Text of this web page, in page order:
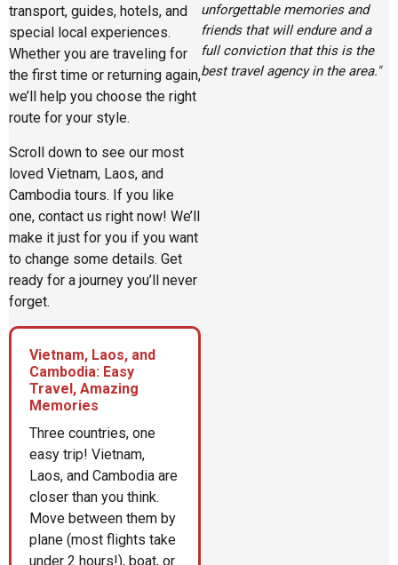
transport, guides, hotels, and
special local experiences.
Whether you are traveling for
the first time or returning again,
we’ll help you choose the right
route for your style.
Scroll down to see our most
loved Vietnam, Laos, and
Cambodia tours. If you like
one, contact us right now! We’ll
make it just for you if you want
to change some details. Get
ready for a journey you’ll never
forget.
Vietnam, Laos, and
Cambodia: Easy
Travel, Amazing
Memories
Three countries, one
easy trip! Vietnam,
Laos, and Cambodia are
closer than you think.
Move between them by
plane (most flights take
under 2 hours!), boat, or
unforgettable memories and
friends that will endure and a
full conviction that this is the
best travel agency in the area."